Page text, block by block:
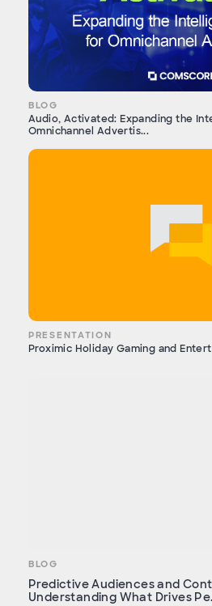
BLOG
Audio, Activated: Expanding the
Omnichannel Advertis...
PRESENTATION
Proximic Holiday Gaming and
BLOG
Predictive Audiences and
Understanding What Drives